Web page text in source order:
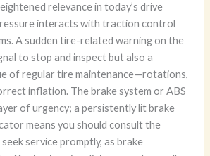
relevance in today’s drive
interacts with traction control
A sudden tire-related warning on the
to stop and inspect but also a
of regular tire maintenance—rotations,
inflation. The brake system or ABS
of urgency; a persistently lit brake
means you should consult the
seek service promptly, as brake